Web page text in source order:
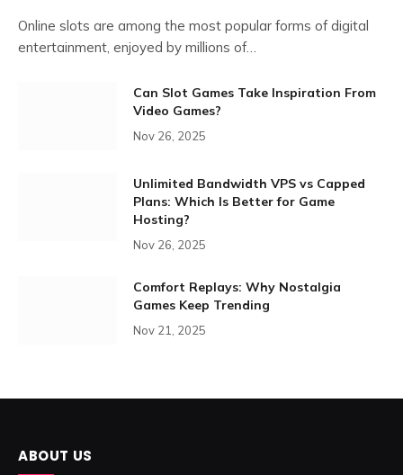
Online slots are among the most popular forms of digital
entertainment, enjoyed by millions of…
Can Slot Games Take Inspiration From
Video Games?
Nov 26, 2025
Unlimited Bandwidth VPS vs Capped
Plans: Which Is Better for Game
Hosting?
Nov 26, 2025
Comfort Replays: Why Nostalgia
Games Keep Trending
Nov 21, 2025
ABOUT US